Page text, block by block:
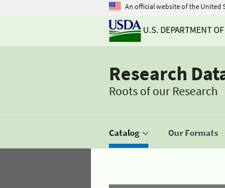
An official website of the United
U.S. DEPARTMENT
Research
Roots of our Research
Catalog Our Formats